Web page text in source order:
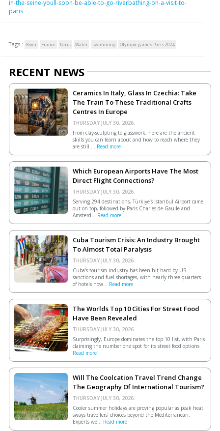
in-the-seine-youll-soon-be-able-to-go-riverbathing-on-a-visit-to-
paris
Tags : River France Paris Water swimming Olympic games Paris 2024
RECENT NEWS
Ceramics In Italy, Glass In Czechia: Take
The Train To These Traditional Crafts
Centres In Europe
THURSDAY JULY 30, 2026.
From clay-sculpting to glasswork, here are the ancient
skills you can learn about and how to reach where they
are still ... Read more
Which European Airports Have The Most
Direct Flight Connections?
THURSDAY JULY 30, 2026.
Serving 294 destinations, Türkiye’s Istanbul Airport came
out on top, followed by Paris Charles de Gaulle and
Amsterd... Read more
Cuba Tourism Crisis: An Industry Brought
To Almost Total Paralysis
THURSDAY JULY 30, 2026.
Cuba’s tourism industry has been hit hard by US
sanctions and fuel shortages, with nearly three-quarters
of hotels now... Read more
The Worlds Top 10 Cities For Street Food
Have Been Revealed
THURSDAY JULY 30, 2026.
Surprisingly, Europe dominates the top 10 list, with Paris
claiming the number one spot for its street food options.
Read more
Will The Coolcation Travel Trend Change
The Geography Of International Tourism?
THURSDAY JULY 30, 2026.
Cooler summer holidays are proving popular as peak heat
sways travellers’ choices beyond the Mediterranean.
Experts we... Read more